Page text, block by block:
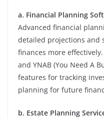
a. Financial Planning
Advanced financial
detailed projections and
finances more
and YNAB (You Need A
features for tracking
planning for future
b. Estate Planning